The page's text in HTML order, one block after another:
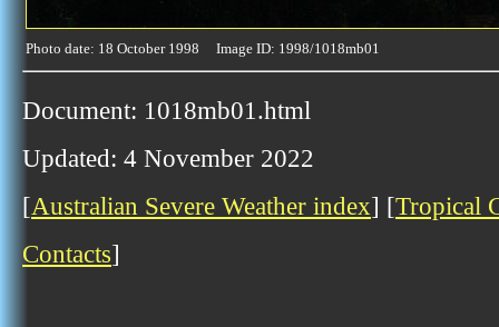
Photo date: 18 October 1998 Image ID: 1998/1018mb01
Document: 1018mb01.html
Updated: 4 November 2022
[Australian Severe Weather index] [Tropical
Contacts]